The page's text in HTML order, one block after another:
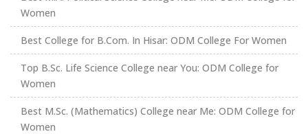
Women
Best College for B.Com. In Hisar: ODM College For Women
Top B.Sc. Life Science College near You: ODM College for
Women
Best M.Sc. (Mathematics) College near Me: ODM College for
Women